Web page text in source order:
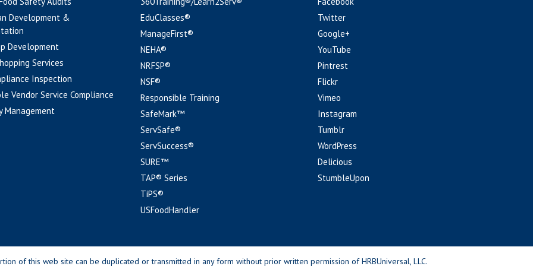
Development &
Development
Services
Inspection
Vendor Service Compliance
Management
EduClasses®
ManageFirst®
NEHA®
NRFSP®
NSF®
Responsible Training
SafeMark™
ServSafe®
ServSuccess®
SURE™
TAP® Series
TiPS®
USFoodHandler
Twitter
Google+
YouTube
Pintrest
Flickr
Vimeo
Instagram
Tumblr
WordPress
Delicious
StumbleUpon
of this web site can be duplicated or transmitted in any form without prior written permission of HRBUniversal, LLC.